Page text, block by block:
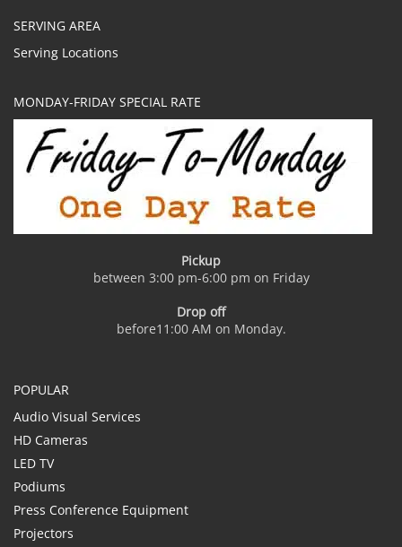
SERVING AREA
Serving Locations
MONDAY-FRIDAY SPECIAL RATE
Pickup
between 3:00 pm-6:00 pm on Friday
Drop off
before11:00 AM on Monday.
POPULAR
Audio Visual Services
HD Cameras
LED TV
Podiums
Press Conference Equipment
Projectors